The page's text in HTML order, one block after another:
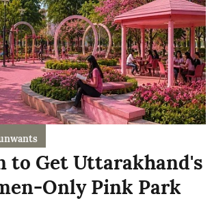
to Get Uttarakhand's
Only Pink Park